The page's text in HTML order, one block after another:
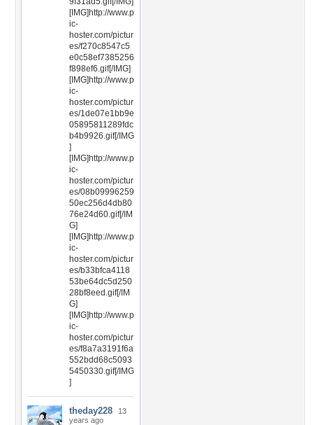
[IMG]http://www.p
ic-
hoster.com/pictur
es/f270c8547c5
e0c58ef7385256
f898ef6.gif[/IMG]
[IMG]http://www.p
ic-
hoster.com/pictur
es/1de07e1bb9e
05895811289fdc
b4b9926.gif[/IMG
]
[IMG]http://www.p
ic-
hoster.com/pictur
es/08b09996259
50ec256d4db80
76e24d60.gif[/IM
G]
[IMG]http://www.p
ic-
hoster.com/pictur
es/b33bfca4118
53be64dc5d250
28bf8eed.gif[/IM
G]
[IMG]http://www.p
ic-
hoster.com/pictur
es/f8a7a3191f6a
552bdd68c5093
5450330.gif[/IMG
]
theday228
13
years ago